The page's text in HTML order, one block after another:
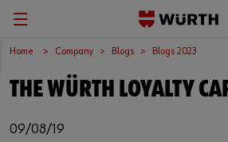
Home Company Blogs Blogs 2023
THE WÜRTH LOYALTY
09/08/19